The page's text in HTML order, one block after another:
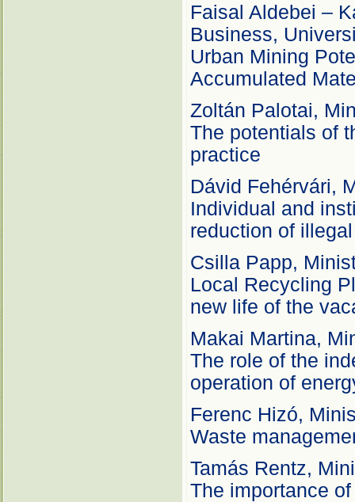
Faisal Aldebei –
Business,
Urban Mining
Accumulated
Zoltán Palotai,
The potentials of
practice
Dávid Fehérvári,
Individual and
reduction of
Csilla Papp,
Local Recycling
new life of the
Makai Martina,
The role of the
operation of
Ferenc Hizó,
Waste
Tamás Rentz,
The importance